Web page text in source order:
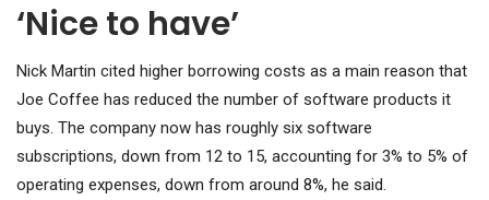
‘Nice to have’
Nick Martin cited higher borrowing costs as a main reason that
Joe Coffee has reduced the number of software products it
buys. The company now has roughly six software
subscriptions, down from 12 to 15, accounting for 3% to 5% of
operating expenses, down from around 8%, he said.